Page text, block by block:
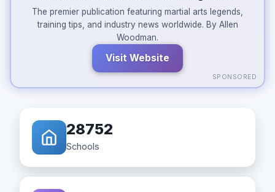
The premier publication featuring martial arts legends,
training tips, and industry news worldwide. By Allen
Woodman.
Visit Website
SPONSORED
28752
Schools